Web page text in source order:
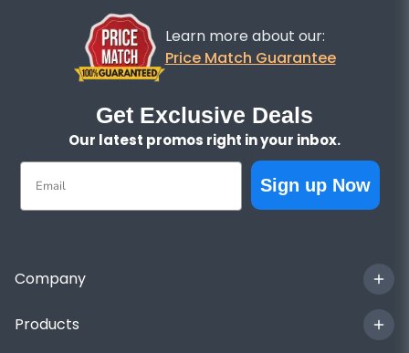
Learn more about our:
Price Match Guarantee
Get Exclusive Deals
Our latest promos right in your inbox.
Email
Sign up Now
Company
Products